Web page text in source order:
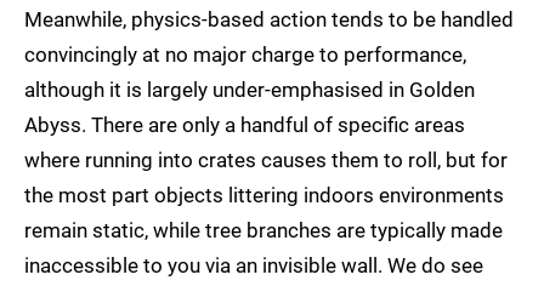
Meanwhile, physics-based action tends to be handled
convincingly at no major charge to performance,
although it is largely under-emphasised in Golden
Abyss. There are only a handful of specific areas
where running into crates causes them to roll, but for
the most part objects littering indoors environments
remain static, while tree branches are typically made
inaccessible to you via an invisible wall. We do see